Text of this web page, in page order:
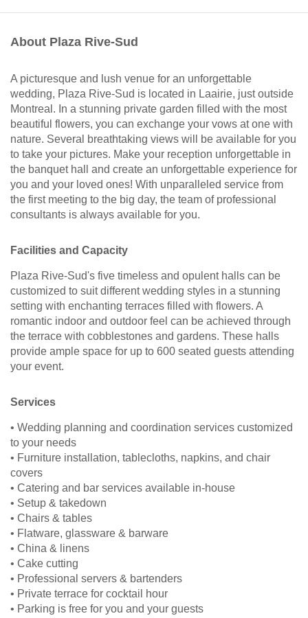
About Plaza Rive-Sud
A picturesque and lush venue for an unforgettable
wedding, Plaza Rive-Sud is located in Laairie, just outside
Montreal. In a stunning private garden filled with the most
beautiful flowers, you can exchange your vows at one with
nature. Several breathtaking views will be available for you
to take your pictures. Make your reception unforgettable in
the banquet hall and create an unforgettable experience for
you and your loved ones! With unparalleled service from
the first meeting to the big day, the team of professional
consultants is always available for you.
Facilities and Capacity
Plaza Rive-Sud's five timeless and opulent halls can be
customized to suit different wedding styles in a stunning
setting with enchanting terraces filled with flowers. A
romantic indoor and outdoor feel can be achieved through
the terrace with cobblestones and gardens. These halls
provide ample space for up to 600 seated guests attending
your event.
Services
• Wedding planning and coordination services customized
to your needs
• Furniture installation, tablecloths, napkins, and chair
covers
• Catering and bar services available in-house
• Setup & takedown
• Chairs & tables
• Flatware, glassware & barware
• China & linens
• Cake cutting
• Professional servers & bartenders
• Private terrace for cocktail hour
• Parking is free for you and your guests